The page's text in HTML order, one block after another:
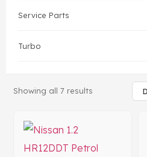
Service Parts
Turbo
Showing all 7 results